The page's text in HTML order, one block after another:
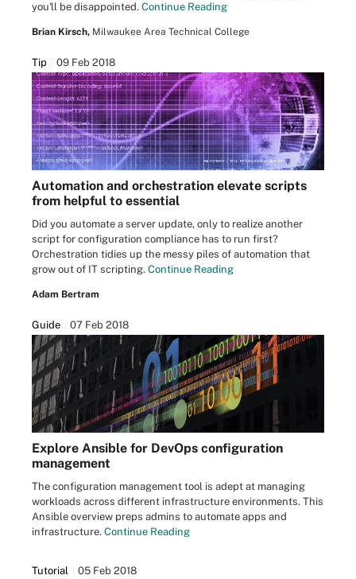
you'll be disappointed. Continue Reading
Brian Kirsch, Milwaukee Area Technical College
Tip 09 Feb 2018
Automation and orchestration elevate scripts
from helpful to essential
Did you automate a server update, only to realize another
script for configuration compliance has to run first?
Orchestration tidies up the messy piles of automation that
grow out of IT scripting. Continue Reading
Adam Bertram
Guide 07 Feb 2018
Explore Ansible for DevOps configuration
management
The configuration management tool is adept at managing
workloads across different infrastructure environments. This
Ansible overview preps admins to automate apps and
infrastructure. Continue Reading
Tutorial 05 Feb 2018